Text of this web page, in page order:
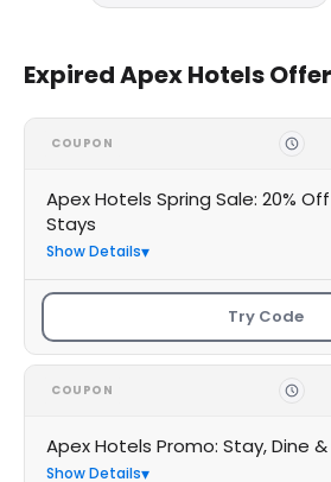
Expired Apex Hotels
COUPON
Apex Hotels Spring Sale: 20%
Stays
Show Details
Try Code
COUPON
Apex Hotels Promo: Stay, Dine
Show Details